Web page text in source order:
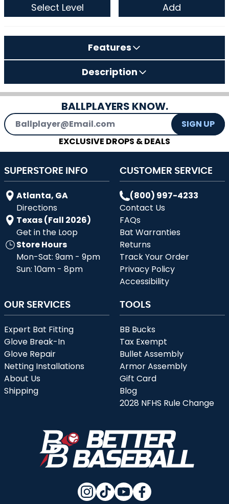
Select Level
Add
Features
Description
BALLPLAYERS KNOW.
Email Address
SIGN UP
EXCLUSIVE DROPS & DEALS
SUPERSTORE INFO
Atlanta, GA
Directions
Texas (Fall 2026)
Get in the Loop
Store Hours
Mon-Sat: 9am - 9pm
Sun: 10am - 8pm
CUSTOMER SERVICE
(800) 997-4233
Contact Us
FAQs
Bat Warranties
Returns
Track Your Order
Privacy Policy
Accessibility
OUR SERVICES
Expert Bat Fitting
Glove Break-In
Glove Repair
Netting Installations
About Us
Shipping
TOOLS
BB Bucks
Tax Exempt
Bullet Assembly
Armor Assembly
Gift Card
Blog
2028 NFHS Rule Change